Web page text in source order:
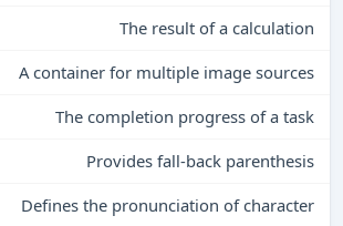
The result of a calculation
A container for multiple image sources
The completion progress of a task
Provides fall-back parenthesis
Defines the pronunciation of character